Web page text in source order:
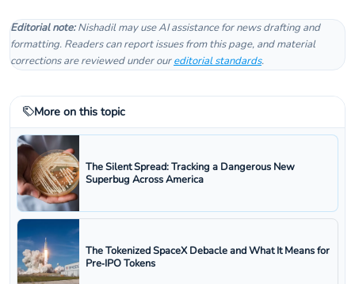
Editorial note:Nishadil may use AI assistance for news drafting and
formatting. Readers can report issues from this page, and material
corrections are reviewed under oureditorial standards.
More on this topic
The Silent Spread: Tracking a Dangerous New
Superbug Across America
The Tokenized SpaceX Debacle and What It Means for
Pre‑IPO Tokens